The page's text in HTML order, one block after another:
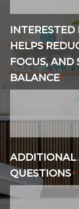
HELPS
FOCUS, AND
BALANCE*
ADDITIONAL
QUESTIONS*